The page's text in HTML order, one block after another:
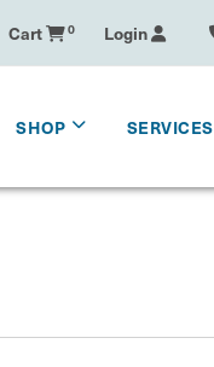
Cart 0 Login
SHOP SERVICES